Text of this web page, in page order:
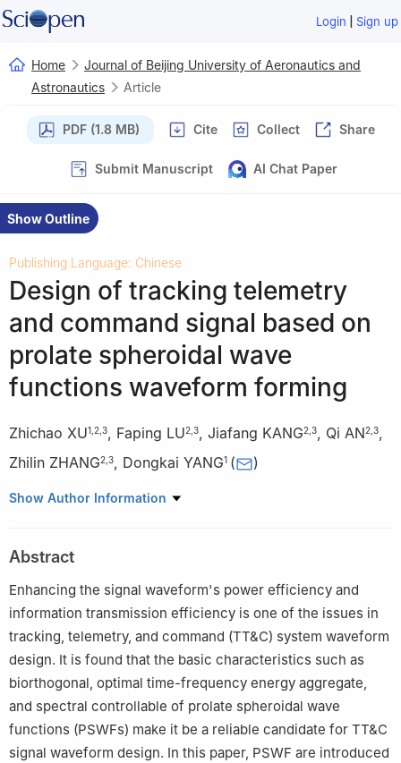
Login | Sign up
Home
Journal of Beijing University of Aeronautics and
Astronautics
Article
PDF (1.8 MB) Cite Collect Share
Submit Manuscript AI Chat Paper
Show Outline
Publishing Language: Chinese
Design of tracking telemetry
and command signal based on
prolate spheroidal wave
functions waveform forming
Zhichao XU1 2 3, Faping LU2 3, Jiafang KANG2 3, Qi AN2 3,
Zhilin ZHANG2 3, Dongkai YANG1 ( )
1 School of Electronic and Information Engineering，Beihang
3 Key Laboratory on Signal & Information Processing of
Shandong Province，Yantai 264001，China
Show Author Information
Abstract
Enhancing the signal waveform's power efficiency and
information transmission efficiency is one of the issues in
tracking, telemetry, and command (TT&C) system waveform
design. It is found that the basic characteristics such as
biorthogonal, optimal time-frequency energy aggregate,
and spectral controllable of prolate spheroidal wave
functions (PSWFs) make it be a reliable candidate for TT&C
signal waveform design. In this paper, PSWF are introduced